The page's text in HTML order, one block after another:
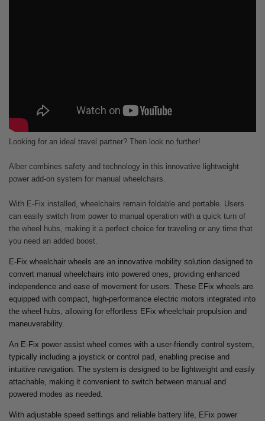
Looking for an ideal travel partner? Then look no further!
Alber combines safety and technology in this innovative lightweight
power add-on system for manual wheelchairs.
With E-Fix installed, wheelchairs remain foldable and portable. Users
can easily switch from power to manual operation with a quick turn of
the wheel hubs, making it a perfect choice for traveling or any time that
you need an added boost.
E-Fix wheelchair wheels are an innovative mobility solution designed to
convert manual wheelchairs into powered ones, providing enhanced
independence and ease of movement for users. These EFix wheels are
equipped with compact, high-performance electric motors integrated into
the wheel hubs, allowing for effortless EFix wheelchair propulsion and
maneuverability.
An E-Fix power assist wheel comes with a user-friendly control system,
typically including a joystick or control pad, enabling precise and
intuitive navigation. The system is designed to be lightweight and easily
attachable, making it convenient to switch between manual and
powered modes as needed.
With adjustable speed settings and reliable battery life, EFix power